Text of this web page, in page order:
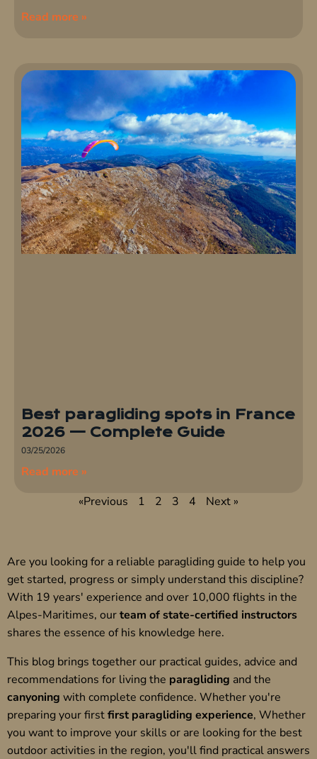
Read more »
Best paragliding spots in France
2026 — Complete Guide
03/25/2026
Read more »
«Previous
1 2 3 4 Next »
Are you looking for a reliable paragliding guide to help you
get started, progress or simply understand this discipline?
With 19 years' experience and over 10,000 flights in the
Alpes-Maritimes, ourteam of state-certified instructors
shares the essence of his knowledge here.
This blog brings together our practical guides, advice and
recommendations for living the paragliding and the
canyoning with complete confidence. Whether you're
preparing your firstfirst paragliding experience, Whether
you want to improve your skills or are looking for the best
outdoor activities in the region, you'll find practical answers